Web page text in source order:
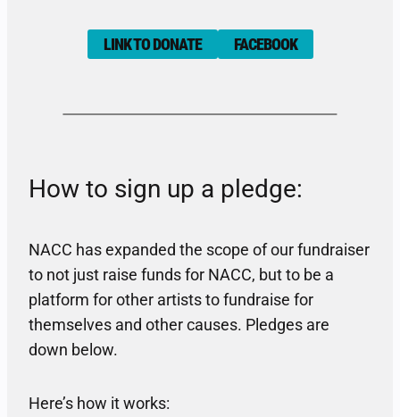
LINK TO DONATE FACEBOOK
How to sign up a pledge:
NACC has expanded the scope of our fundraiser
to not just raise funds for NACC, but to be a
platform for other artists to fundraise for
themselves and other causes. Pledges are
down below.
Here’s how it works: